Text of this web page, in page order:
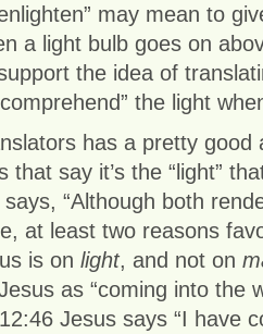
may mean to
a light bulb goes on
the idea of
the light
has a pretty good
say it’s the “light”
“Although both
at least two reasons
is on light, and not on
as “coming into the
Jesus says “I have